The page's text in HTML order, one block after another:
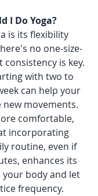
I Do Yoga?
is its flexibility
no one-size-
is key.
with two to
can help your
movements.
comfortable,
incorporating
routine, even if
enhances its
your body and let
frequency.